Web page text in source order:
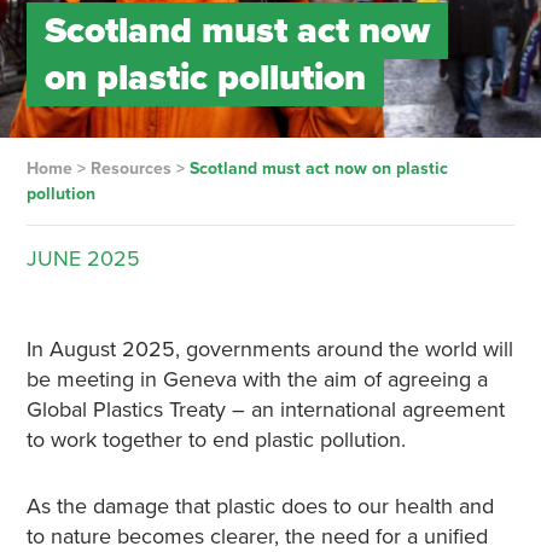
Scotland must act now
on plastic pollution
Home> Resources > Scotland must act now on plastic
pollution
JUNE 2025
In August 2025, governments around the world will
be meeting in Geneva with the aim of agreeing a
Global Plastics Treaty – an international agreement
to work together to end plastic pollution.
As the damage that plastic does to our health and
to nature becomes clearer, the need for a unified